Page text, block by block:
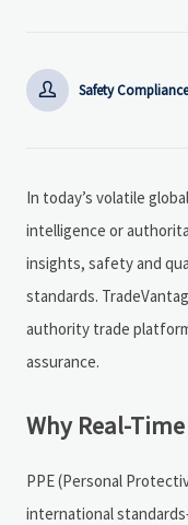
 Safety
In today’s volatile global
intelligence or
insights, safety and
standards.
authority trade
assurance.
Why Real-
PPE (Personal
international